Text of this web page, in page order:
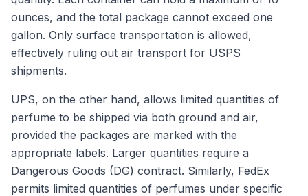
ounces, and the total package cannot exceed one
gallon. Only surface transportation is allowed,
effectively ruling out air transport for USPS
shipments.
UPS, on the other hand, allows limited quantities of
perfume to be shipped via both ground and air,
provided the packages are marked with the
appropriate labels. Larger quantities require a
Dangerous Goods (DG) contract. Similarly, FedEx
permits limited quantities of perfumes under specific